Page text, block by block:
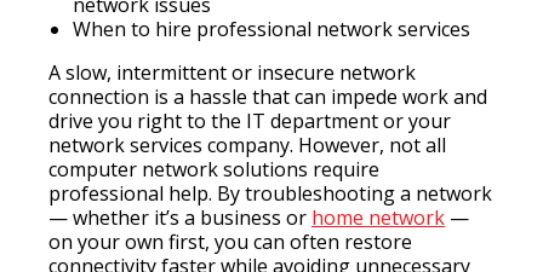
When to hire professional network services
A slow, intermittent or insecure network
connection is a hassle that can impede work and
drive you right to the IT department or your
network services company. However, not all
computer network solutions require
professional help. By troubleshooting a network
— whether it’s a business or home network —
on your own first, you can often restore
connectivity faster while avoiding unnecessary